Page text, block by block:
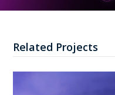
Related Projects